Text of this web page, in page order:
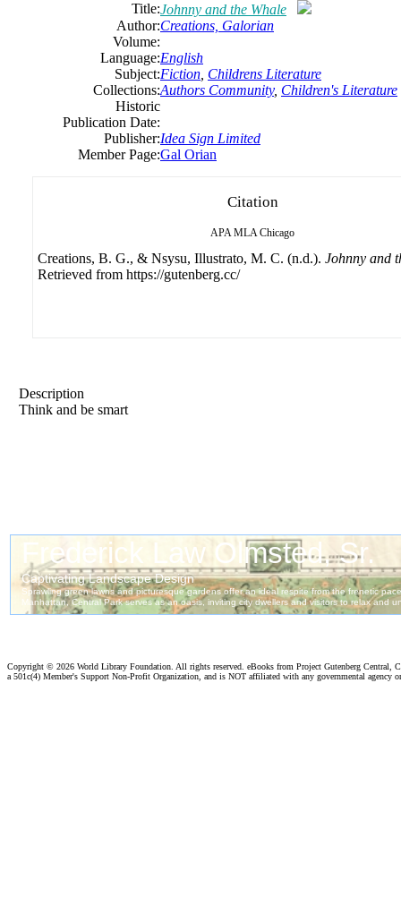
Title:Johnny and the Whale
Author:Creations, Galorian
Volume:
Language:English
Subject:Fiction Childrens Literature
Collections:Authors Community, Children's Literature
Historic
Publication Date:
Publisher:Idea Sign Limited
Member Page:Gal Orian
Citation
APA MLA Chicago
Creations, B. G., & Nsysu, Illustrato, M. C. (n.d.). Johnny and
Retrieved from https://gutenberg.cc/
Description
Think and be smart
Copyright © 2026 World Library Foundation. All rights reserved. eBooks from Project Gutenberg Central,
a 501c(4) Member's Support Non-Profit Organization, and is NOT affiliated with any governmental agency